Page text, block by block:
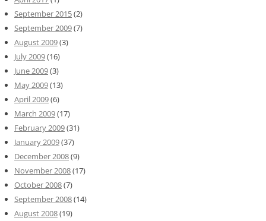
September 2015(2)
September 2009(7)
August 2009(3)
July 2009(16)
June 2009(3)
May 2009(13)
April 2009(6)
March 2009(17)
February 2009(31)
January 2009(37)
December 2008(9)
November 2008(17)
October 2008(7)
September 2008(14)
August 2008(19)